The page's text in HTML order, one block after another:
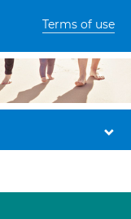
Terms of use